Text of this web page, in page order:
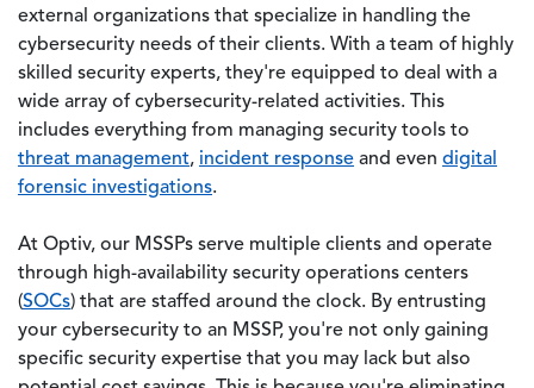
external organizations that specialize in handling the
cybersecurity needs of their clients. With a team of highly
skilled security experts, they're equipped to deal with a
wide array of cybersecurity-related activities. This
includes everything from managing security tools to
threat management, incident response and even digital
forensic investigations.
At Optiv, our MSSPs serve multiple clients and operate
through high-availability security operations centers
(SOCs) that are staffed around the clock. By entrusting
your cybersecurity to an MSSP, you're not only gaining
specific security expertise that you may lack but also